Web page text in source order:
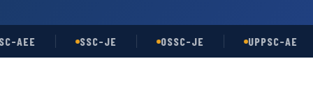
AEE SSC-JE OSSC-JE UPPSC-AE